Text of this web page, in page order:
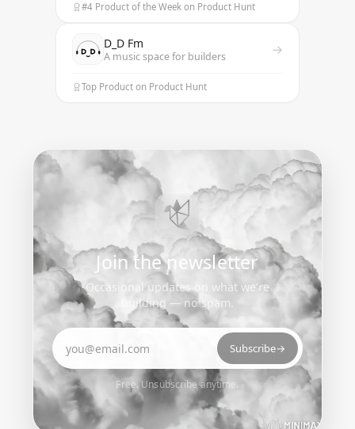
#4 Product of the Week on Product Hunt
D_D Fm
A music space for builders →
Top Product on Product Hunt
Join the newsletter
Occasional updates on what we’re
building — no spam.
Email address
Subscribe→
Free. Unsubscribe anytime.